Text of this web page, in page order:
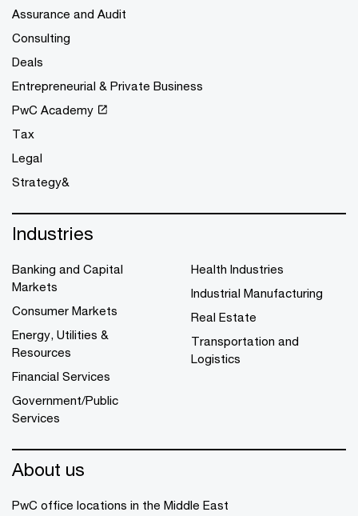
Assurance and Audit
Consulting
Deals
Entrepreneurial & Private Business
PwC Academy
Tax
Legal
Strategy&
Industries
Banking and Capital
Markets
Consumer Markets
Energy, Utilities &
Resources
Financial Services
Government/Public
Services
Health Industries
Industrial Manufacturing
Real Estate
Transportation and
Logistics
About us
PwC office locations in the Middle East